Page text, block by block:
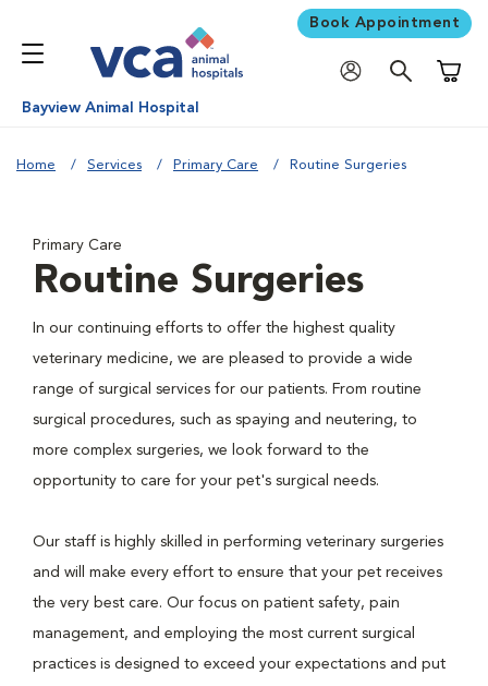
Book Appointment
Bayview Animal Hospital
Home Services Primary Care Routine Surgeries
Primary Care
Routine Surgeries
In our continuing efforts to offer the highest quality
veterinary medicine, we are pleased to provide a wide
range of surgical services for our patients. From routine
surgical procedures, such as spaying and neutering, to
more complex surgeries, we look forward to the
opportunity to care for your pet's surgical needs.
Our staff is highly skilled in performing veterinary surgeries
and will make every effort to ensure that your pet receives
the very best care. Our focus on patient safety, pain
management, and employing the most current surgical
practices is designed to exceed your expectations and put